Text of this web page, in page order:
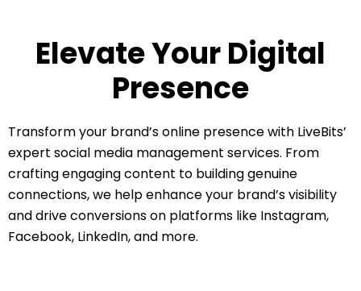
Elevate Your Digital
Presence
Transform your brand’s online presence with LiveBits’
expert social media management services. From
crafting engaging content to building genuine
connections, we help enhance your brand’s visibility
and drive conversions on platforms like Instagram,
Facebook, LinkedIn, and more.